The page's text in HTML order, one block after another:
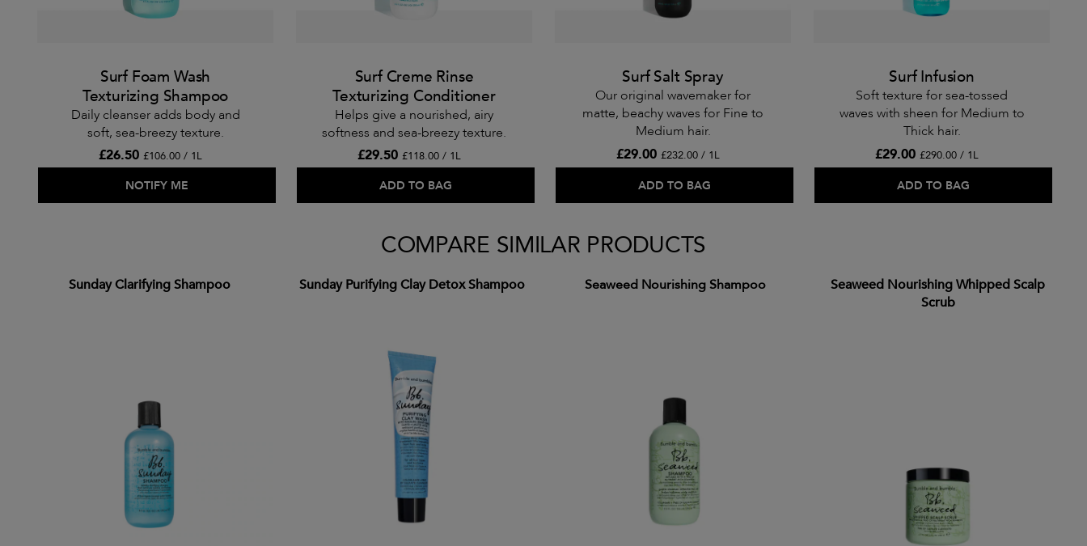
Surf Foam Wash
Texturizing Shampoo
Daily cleanser adds body and
soft, sea-breezy texture.
£26.50 £106.00 / 1L
ADD TO BAG
NOTIFY ME
Surf Creme Rinse
Texturizing Conditioner
Helps give a nourished, airy
softness and sea-breezy texture.
£29.50 £118.00 / 1L
ADD TO BAG
Surf Salt Spray
Our original wavemaker for
matte, beachy waves for Fine to
Medium hair.
£29.00 £232.00 / 1L
ADD TO BAG
Surf Infusion
Soft texture for sea-tossed
waves with sheen for Medium to
Thick hair.
£29.00 £290.00 / 1L
ADD TO BAG
COMPARE SIMILAR PRODUCTS
Sunday Clarifying Shampoo Sunday Purifying Clay Detox Shampoo Seaweed Nourishing Shampoo
Seaweed Nourishing Whipped Scalp
Scrub